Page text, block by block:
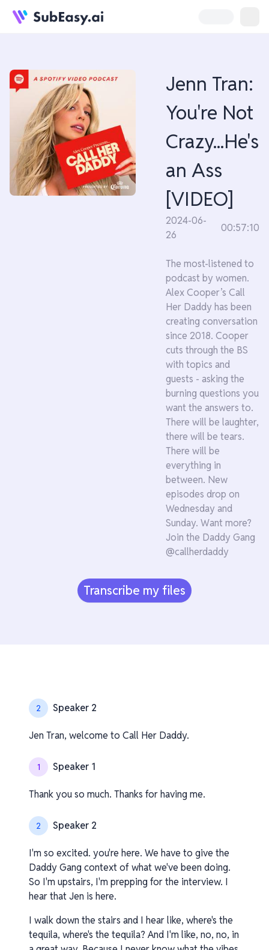
Jenn Tran:
You're Not
Crazy...He's
an Ass
[VIDEO]
2024-06-
26
00:57:10
The most-listened to
podcast by women.
Alex Cooper’s Call
Her Daddy has been
creating conversation
since 2018. Cooper
cuts through the BS
with topics and
guests - asking the
burning questions you
want the answers to.
There will be laughter,
there will be tears.
There will be
everything in
between. New
episodes drop on
Wednesday and
Sunday. Want more?
Join the Daddy Gang
@callherdaddy
Transcribe my files
2 Speaker 2
Jen Tran, welcome to Call Her Daddy.
1 Speaker 1
Thank you so much. Thanks for having me.
2 Speaker 2
I'm so excited. you're here. We have to give the
Daddy Gang context of what we've been doing.
So I'm upstairs, I'm prepping for the interview. I
hear that Jen is here.
I walk down the stairs and I hear like, where's the
tequila, where's the tequila? And I'm like, no, no, in